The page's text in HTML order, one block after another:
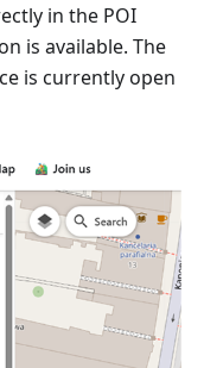
in the POI
is available. The
is currently open